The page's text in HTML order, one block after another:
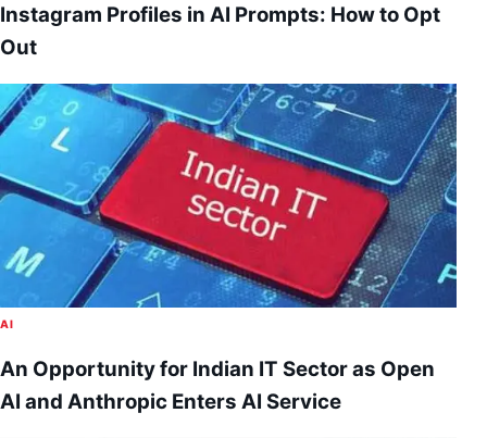
Instagram Profiles in AI Prompts: How to Opt
Out
AI
An Opportunity for Indian IT Sector as Open
AI and Anthropic Enters AI Service